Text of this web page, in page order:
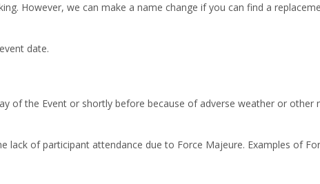
However, we can make a name change if you can find a
date.
of the Event or shortly before because of adverse weather or other
of participant attendance due to Force Majeure. Examples of